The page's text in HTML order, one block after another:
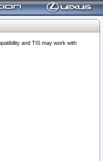
and TIS may work with